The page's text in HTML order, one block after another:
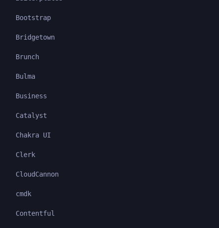
Bootstrap
Bridgetown
Brunch
Bulma
Business
Catalyst
Chakra UI
Clerk
CloudCannon
cmdk
Contentful